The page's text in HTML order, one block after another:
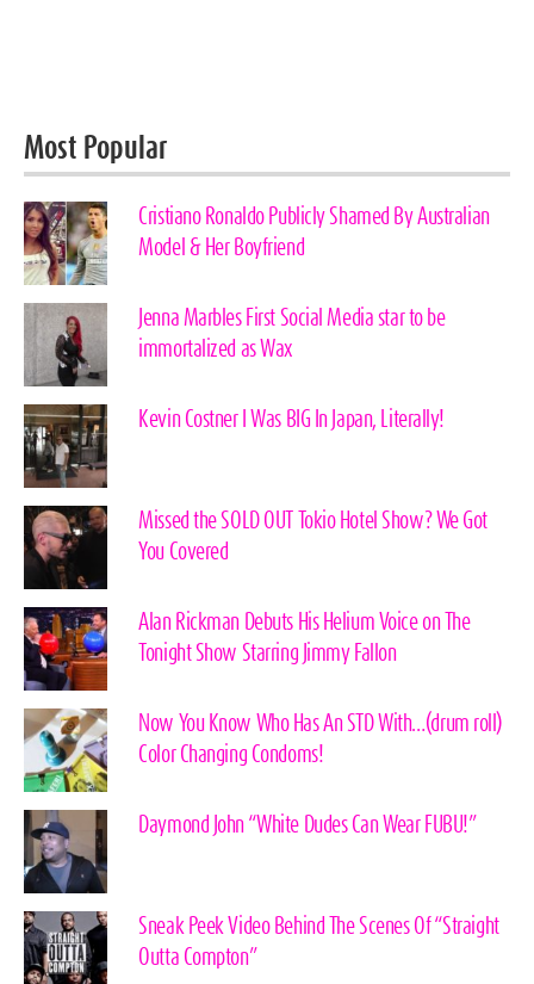
Most Popular
Cristiano Ronaldo Publicly Shamed By Australian
Model & Her Boyfriend
Jenna Marbles First Social Media star to be
immortalized as Wax
Kevin Costner I Was BIG In Japan, Literally!
Missed the SOLD OUT Tokio Hotel Show? We Got
You Covered
Alan Rickman Debuts His Helium Voice on The
Tonight Show Starring Jimmy Fallon
Now You Know Who Has An STD With…(drum roll)
Color Changing Condoms!
Daymond John “White Dudes Can Wear FUBU!”
Sneak Peek Video Behind The Scenes Of “Straight
Outta Compton”